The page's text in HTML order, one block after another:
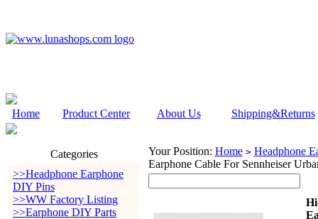
Home Product Center About Us Shipping&Returns
Categories
>>Headphone Earphone
DIY Pins
>>WW Factory Listing
>>Earphone DIY Parts
Your Position: Home > Headphone
Earphone Cable For Sennheiser